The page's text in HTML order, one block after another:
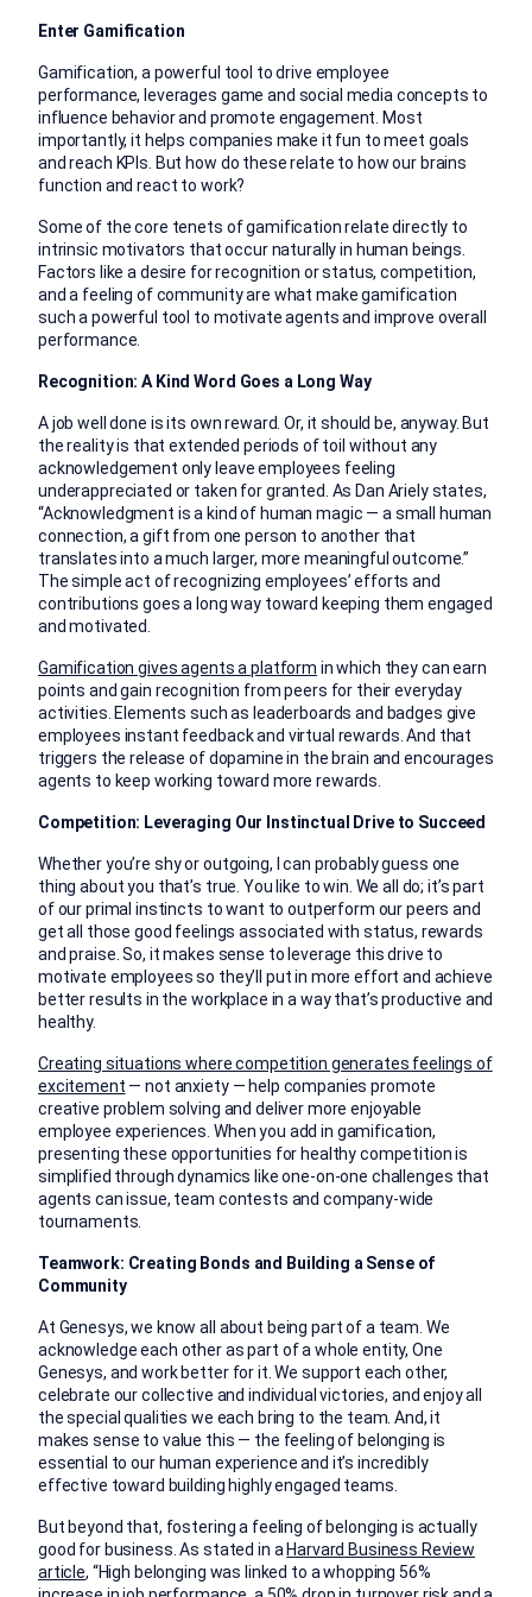
Enter Gamification
Gamification, a powerful tool to drive employee
performance, leverages game and social media concepts to
influence behavior and promote engagement. Most
importantly, it helps companies make it fun to meet goals
and reach KPIs. But how do these relate to how our brains
function and react to work?
Some of the core tenets of gamification relate directly to
intrinsic motivators that occur naturally in human beings.
Factors like a desire for recognition or status, competition,
and a feeling of community are what make gamification
such a powerful tool to motivate agents and improve overall
performance.
Recognition: A Kind Word Goes a Long Way
A job well done is its own reward. Or, it should be, anyway. But
the reality is that extended periods of toil without any
acknowledgement only leave employees feeling
underappreciated or taken for granted. As Dan Ariely states,
“Acknowledgment is a kind of human magic — a small human
connection, a gift from one person to another that
translates into a much larger, more meaningful outcome.”
The simple act of recognizing employees’ efforts and
contributions goes a long way toward keeping them engaged
and motivated.
Gamification gives agents a platform in which they can earn
points and gain recognition from peers for their everyday
activities. Elements such as leaderboards and badges give
employees instant feedback and virtual rewards. And that
triggers the release of dopamine in the brain and encourages
agents to keep working toward more rewards.
Competition: Leveraging Our Instinctual Drive to Succeed
Whether you’re shy or outgoing, I can probably guess one
thing about you that’s true. You like to win. We all do; it’s part
of our primal instincts to want to outperform our peers and
get all those good feelings associated with status, rewards
and praise. So, it makes sense to leverage this drive to
motivate employees so they’ll put in more effort and achieve
better results in the workplace in a way that’s productive and
healthy.
Creating situations where competition generates feelings of
excitement — not anxiety — help companies promote
creative problem solving and deliver more enjoyable
employee experiences. When you add in gamification,
presenting these opportunities for healthy competition is
simplified through dynamics like one-on-one challenges that
agents can issue, team contests and company-wide
tournaments.
Teamwork: Creating Bonds and Building a Sense of
Community
At Genesys, we know all about being part of a team. We
acknowledge each other as part of a whole entity, One
Genesys, and work better for it. We support each other,
celebrate our collective and individual victories, and enjoy all
the special qualities we each bring to the team. And, it
makes sense to value this — the feeling of belonging is
essential to our human experience and it’s incredibly
effective toward building highly engaged teams.
But beyond that, fostering a feeling of belonging is actually
good for business. As stated in a Harvard Business Review
article, “High belonging was linked to a whopping 56%